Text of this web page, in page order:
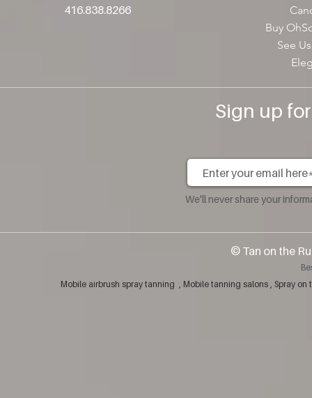
416.838.8266
Buy
See
Sign up
We'll never share your
​© Tan on the
Mobile airbrush spray tanning , Mobile tanning salons , Spray